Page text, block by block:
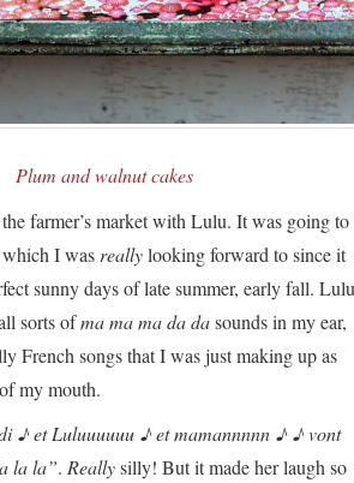
Plum and walnut cakes
farmer’s market with Lulu. It was going to
I was reallylooking forward to since it
sunny days of late summer, early fall. Lulu
sorts ofma ma ma da dasounds in my ear,
French songs that I was just making up as
my mouth.
♪ et Luluuuuuu ♪ et mamannnnn ♪ ♪ vont
la la”. Reallysilly! But it made her laugh so